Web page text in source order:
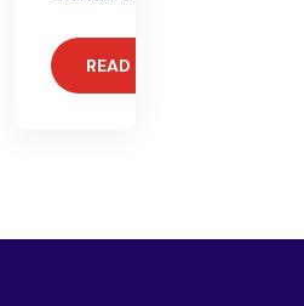
READ MORE